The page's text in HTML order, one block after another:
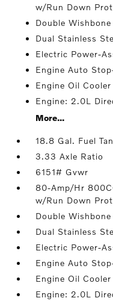
w/Run Down
Double
Dual Stainless
Electric Power-
Engine Auto
Engine Oil Cooler
Engine: 2.0L
More...
18.8 Gal. Fuel
3.33 Axle Ratio
6151# Gvwr
80-Amp/Hr
w/Run Down
Double
Dual Stainless
Electric Power-
Engine Auto
Engine Oil Cooler
Engine: 2.0L